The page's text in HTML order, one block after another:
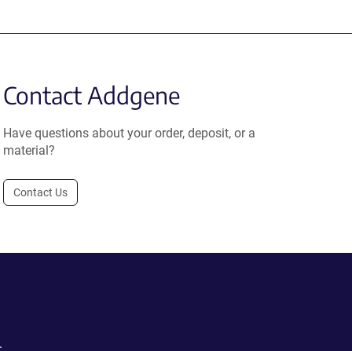
Contact Addgene
Have questions about your order, deposit, or a
material?
Contact Us